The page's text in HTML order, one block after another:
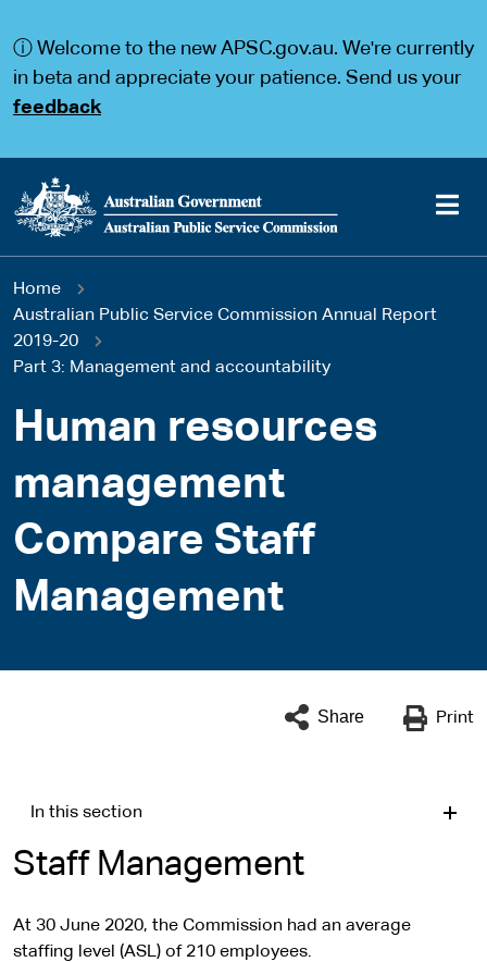
a
a
ⓘ Welcome to the new APSC.gov.au. We're currently
in beta and appreciate your patience. Send us your
feedback
Main
navigation
You
are
here
Home
Australian Public Service Commission Annual Report
2019-20
Part 3: Management and accountability
Human resources
management
Compare Staff
Management
Share Print
In this section
Staff Management
At 30 June 2020, the Commission had an average
staffing level (ASL) of 210 employees.